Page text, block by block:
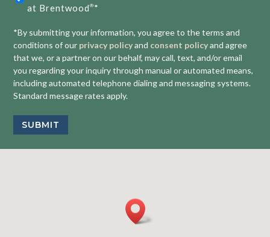
in at Brentwood® *
*By submitting your information, you agree to the terms and
conditions of our privacy policyand consent policyand agree
that we, or a partner on our behalf, may call, text, and/or email
you regarding your inquiry through manual or automated means,
including automated telephone dialing and messaging systems.
Standard message rates apply.
SUBMIT